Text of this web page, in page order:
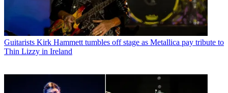
Guitarists Kirk Hammett tumbles off stage as Metallica pay tribute to
Thin Lizzy in Ireland